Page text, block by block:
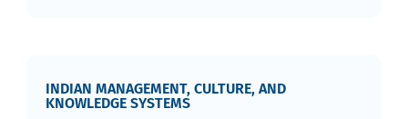
INDIAN MANAGEMENT, CULTURE, AND
KNOWLEDGE SYSTEMS